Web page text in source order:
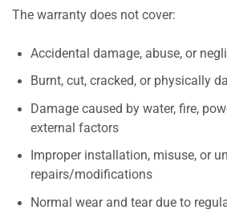
The warranty does not cover:
Accidental damage, abuse, or
Burnt, cut, cracked, or physically
Damage caused by water, fire,
external factors
Improper installation, misuse, or
repairs/modifications
Normal wear and tear due to